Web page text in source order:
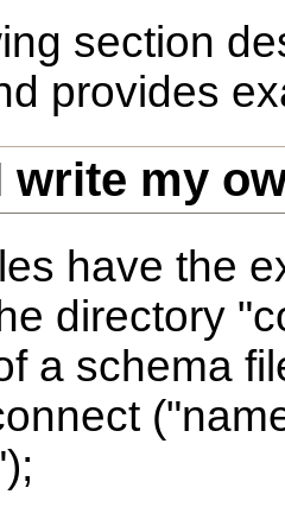
section
provides
write my
have the
directory
a schema